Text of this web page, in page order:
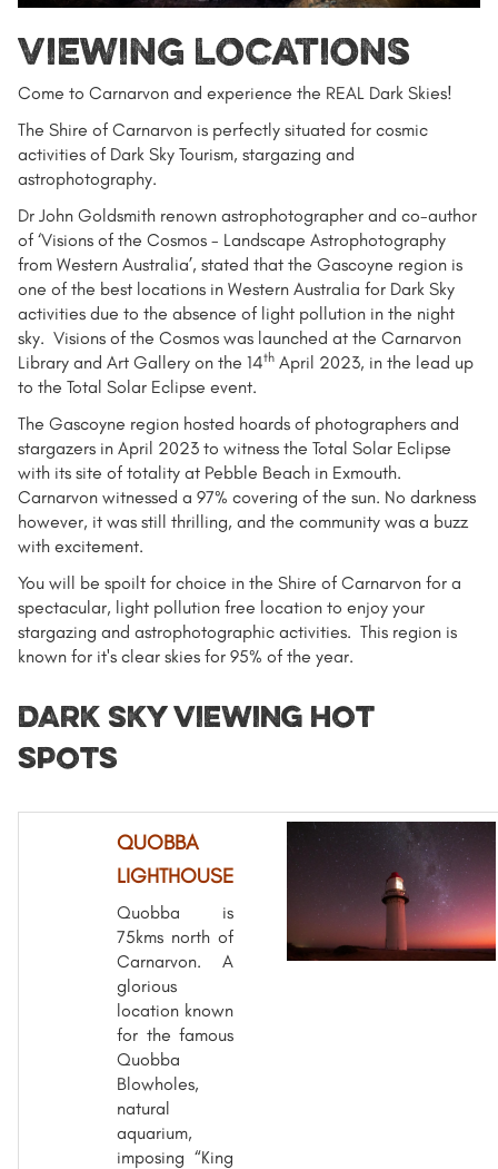
Viewing locations
Come to Carnarvon and experience the REAL Dark Skies!
The Shire of Carnarvon is perfectly situated for cosmic
activities of Dark Sky Tourism, stargazing and
astrophotography.
Dr John Goldsmith renown astrophotographer and co-author
of ‘Visions of the Cosmos - Landscape Astrophotography
from Western Australia’, stated that the Gascoyne region is
one of the best locations in Western Australia for Dark Sky
activities due to the absence of light pollution in the night
sky. Visions of the Cosmos was launched at the Carnarvon
Library and Art Gallery on the 14th April 2023, in the lead up
to the Total Solar Eclipse event.
The Gascoyne region hosted hoards of photographers and
stargazers in April 2023 to witness the Total Solar Eclipse
with its site of totality at Pebble Beach in Exmouth.
Carnarvon witnessed a 97% covering of the sun. No darkness
however, it was still thrilling, and the community was a buzz
with excitement.
You will be spoilt for choice in the Shire of Carnarvon for a
spectacular, light pollution free location to enjoy your
stargazing and astrophotographic activities. This region is
known for it's clear skies for 95% of the year.
DARK SKY vIEWING hot
spots
QUOBBA
LIGHTHOUSE
Quobba is
75kms north of
Carnarvon. A
glorious
location known
for the famous
Quobba
Blowholes,
natural
aquarium,
imposing “King